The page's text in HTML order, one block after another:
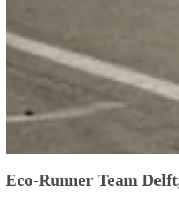
Eco-Runner Team